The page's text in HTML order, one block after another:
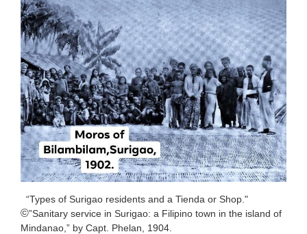
“Types of Surigao residents and a Tienda or Shop."
©️”Sanitary service in Surigao: a Filipino town in the island of
Mindanao,” by Capt. Phelan, 1904.